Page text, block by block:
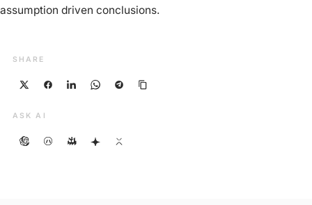
assumption driven conclusions.
SHARE
ASK AI